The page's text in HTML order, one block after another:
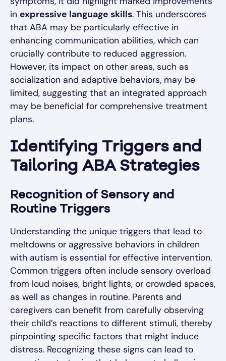
in expressive language skills. This underscores
that ABA may be particularly effective in
enhancing communication abilities, which can
crucially contribute to reduced aggression.
However, its impact on other areas, such as
socialization and adaptive behaviors, may be
limited, suggesting that an integrated approach
may be beneficial for comprehensive treatment
plans.
Identifying Triggers and
Tailoring ABA Strategies
Recognition of Sensory and
Routine Triggers
Understanding the unique triggers that lead to
meltdowns or aggressive behaviors in children
with autism is essential for effective intervention.
Common triggers often include sensory overload
from loud noises, bright lights, or crowded spaces,
as well as changes in routine. Parents and
caregivers can benefit from carefully observing
their child’s reactions to different stimuli, thereby
pinpointing specific factors that might induce
distress. Recognizing these signs can lead to